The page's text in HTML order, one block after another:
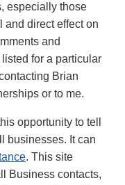
especially those
and direct effect on
and
for a particular
Brian
or to me.
opportunity to tell
businesses. It can
. This site
Business contacts,